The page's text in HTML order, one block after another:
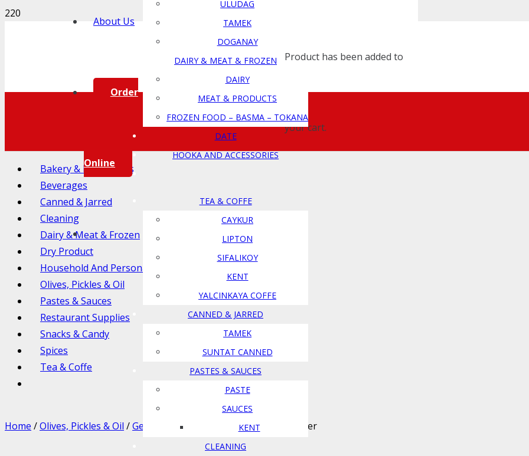
About Us
Order
Online
Producthas been added to
your cart.
ULUDAG
TAMEK
DOGANAY
DAIRY & MEAT & FROZEN
DAIRY
MEAT & PRODUCTS
FROZEN FOOD – BASMA – TOKANA
DATE
HOOKA AND ACCESSORIES
TEA & COFFE
CAYKUR
LIPTON
SIFALIKOY
KENT
YALCINKAYA COFFE
CANNED & JARRED
TAMEK
SUNTAT CANNED
PASTES & SAUCES
PASTE
SAUCES
KENT
CLEANING
Bakery & Ingredients
Beverages
Canned & Jarred
Cleaning
Dairy & Meat & Frozen
Dry Product
Household And Personal Care
Olives, Pickles & Oil
Pastes & Sauces
Restaurant Supplies
Snacks & Candy
Spices
Tea & Coffe
Home /Olives, Pickles & Oil /Gedik / Gedik 720cc Rosemary Hot Pepper